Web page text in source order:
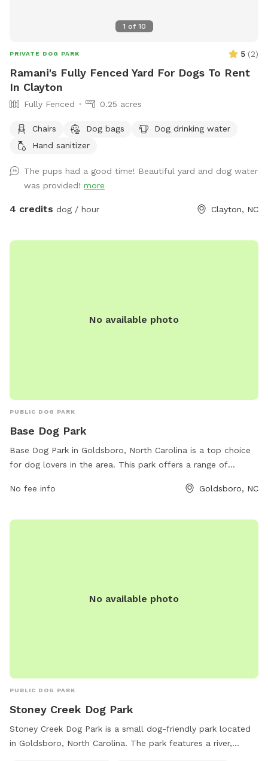
1 of 10
PRIVATE DOG PARK 5 (2)
Ramani's Fully Fenced Yard For Dogs To Rent
In Clayton
Fully Fenced 0.25 acres
Chairs Dog bags
Dog drinking water
Hand sanitizer
The pups had a good time! Beautiful yard and dog water
was provided! more
4 credits dog / hour Clayton, NC
No available photo
PUBLIC DOG PARK
Base Dog Park
Base Dog Park in Goldsboro, North Carolina is a top choice
for dog lovers in the area. This park offers a range of
water stations, waste bags, and plenty of shade for both
clean, making it a safe and enjoyable place for dogs to run
No fee info Goldsboro, NC
No available photo
PUBLIC DOG PARK
Stoney Creek Dog Park
Stoney Creek Dog Park is a small dog-friendly park located
in Goldsboro, North Carolina. The park features a river,